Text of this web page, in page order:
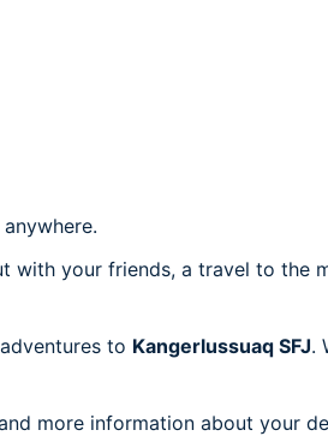
with your friends, a travel to the
to Kangerlussuaq SFJ.
more information about your